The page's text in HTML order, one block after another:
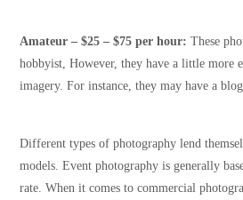
Amateur – $25 – $75 per hour:These
hobbyist, However, they have a little more
imagery. For instance, they may have a
Different types of photography lend
models. Event photography is generally
rate. When it comes to commercial